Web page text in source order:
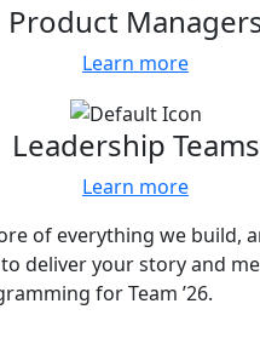
Product
Learn more
Leadership Teams
Learn more
of everything we build,
deliver your story and
for Team ’26.